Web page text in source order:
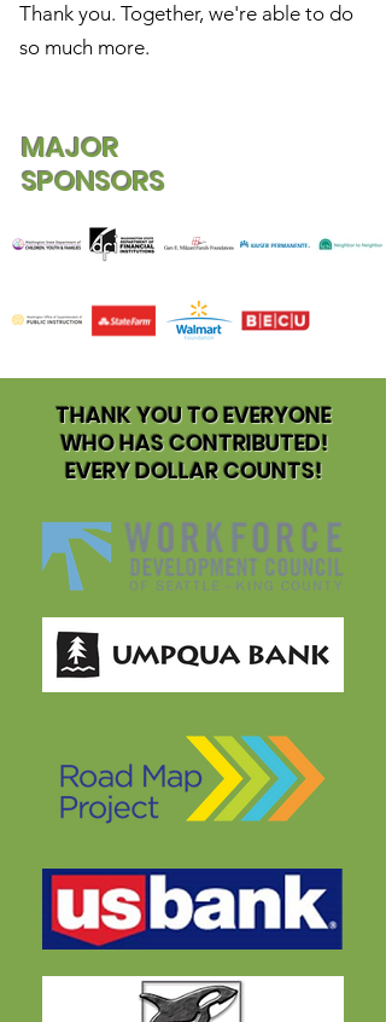
Thank you. Together, we're able to do
so much more.
MAJOR
SPONSORS
THANK YOU TO EVERYONE
WHO HAS CONTRIBUTED!
EVERY DOLLAR COUNTS!